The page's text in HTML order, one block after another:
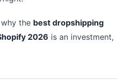
the best dropshipping
2026 is an investment,